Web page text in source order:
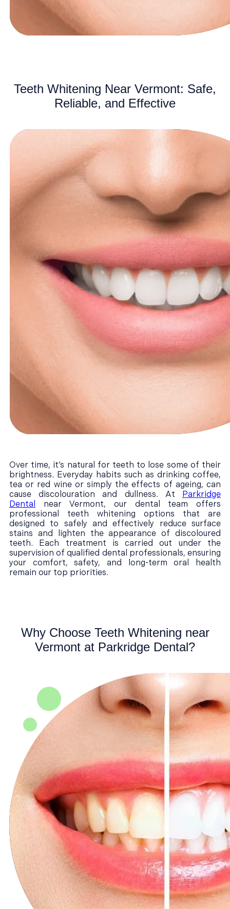
Teeth Whitening Near Vermont: Safe,
Reliable, and Effective
Over time, it’s natural for teeth to lose some of their
brightness. Everyday habits such as drinking coffee,
tea or red wine or simply the effects of ageing, can
cause discolouration and dullness. At Parkridge
Dental near Vermont, our dental team offers
professional teeth whitening options that are
designed to safely and effectively reduce surface
stains and lighten the appearance of discoloured
teeth. Each treatment is carried out under the
supervision of qualified dental professionals, ensuring
your comfort, safety, and long-term oral health
remain our top priorities.
Why Choose Teeth Whitening near
Vermont at Parkridge Dental?